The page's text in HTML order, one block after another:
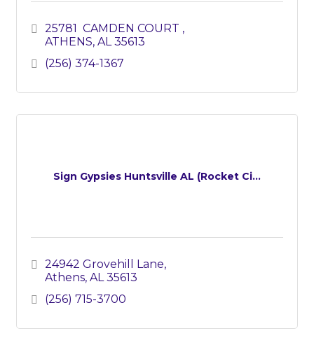
25781  CAMDEN COURT
ATHENS AL 35613
(256) 374-1367
Sign Gypsies Huntsville AL (Rocket Ci...
24942 Grovehill Lane
Athens AL 35613
(256) 715-3700